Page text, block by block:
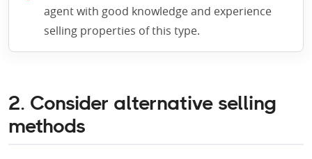
agent with good knowledge and experience
selling properties of this type.
2. Consider alternative selling
methods